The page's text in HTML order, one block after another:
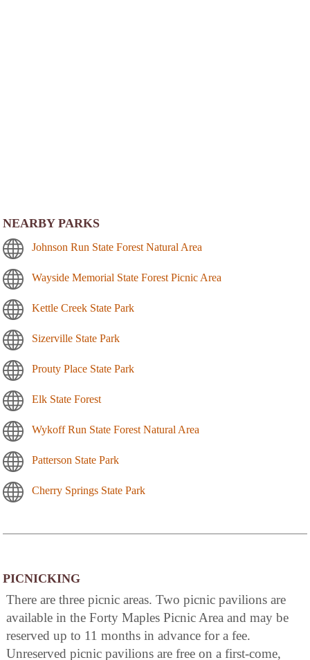
NEARBY PARKS
Johnson Run State Forest Natural Area
Wayside Memorial State Forest Picnic Area
Kettle Creek State Park
Sizerville State Park
Prouty Place State Park
Elk State Forest
Wykoff Run State Forest Natural Area
Patterson State Park
Cherry Springs State Park
PICNICKING
There are three picnic areas. Two picnic pavilions are
available in the Forty Maples Picnic Area and may be
reserved up to 11 months in advance for a fee.
Unreserved picnic pavilions are free on a first-come,